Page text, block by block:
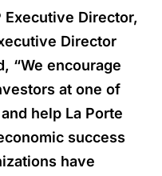
Executive Director,
Director
“We encourage
at one of
help La Porte
success
have